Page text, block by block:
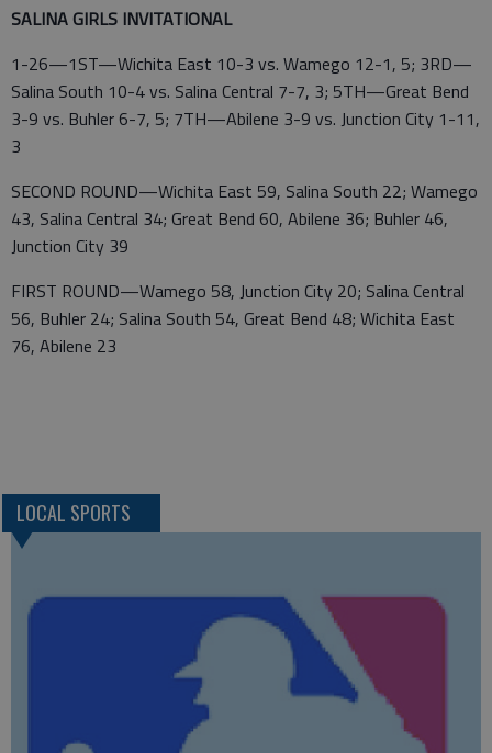
SALINA GIRLS INVITATIONAL
1-26—1ST—Wichita East 10-3 vs. Wamego 12-1, 5; 3RD—
Salina South 10-4 vs. Salina Central 7-7, 3; 5TH—Great Bend
3-9 vs. Buhler 6-7, 5; 7TH—Abilene 3-9 vs. Junction City 1-11,
3
SECOND ROUND—Wichita East 59, Salina South 22; Wamego
43, Salina Central 34; Great Bend 60, Abilene 36; Buhler 46,
Junction City 39
FIRST ROUND—Wamego 58, Junction City 20; Salina Central
56, Buhler 24; Salina South 54, Great Bend 48; Wichita East
76, Abilene 23
LOCAL SPORTS